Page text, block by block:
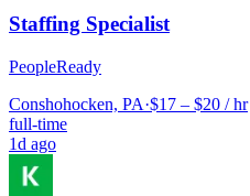
Staffing Specialist
PeopleReady
Conshohocken, PA·$17 – $20 / hr
full-time
1d ago